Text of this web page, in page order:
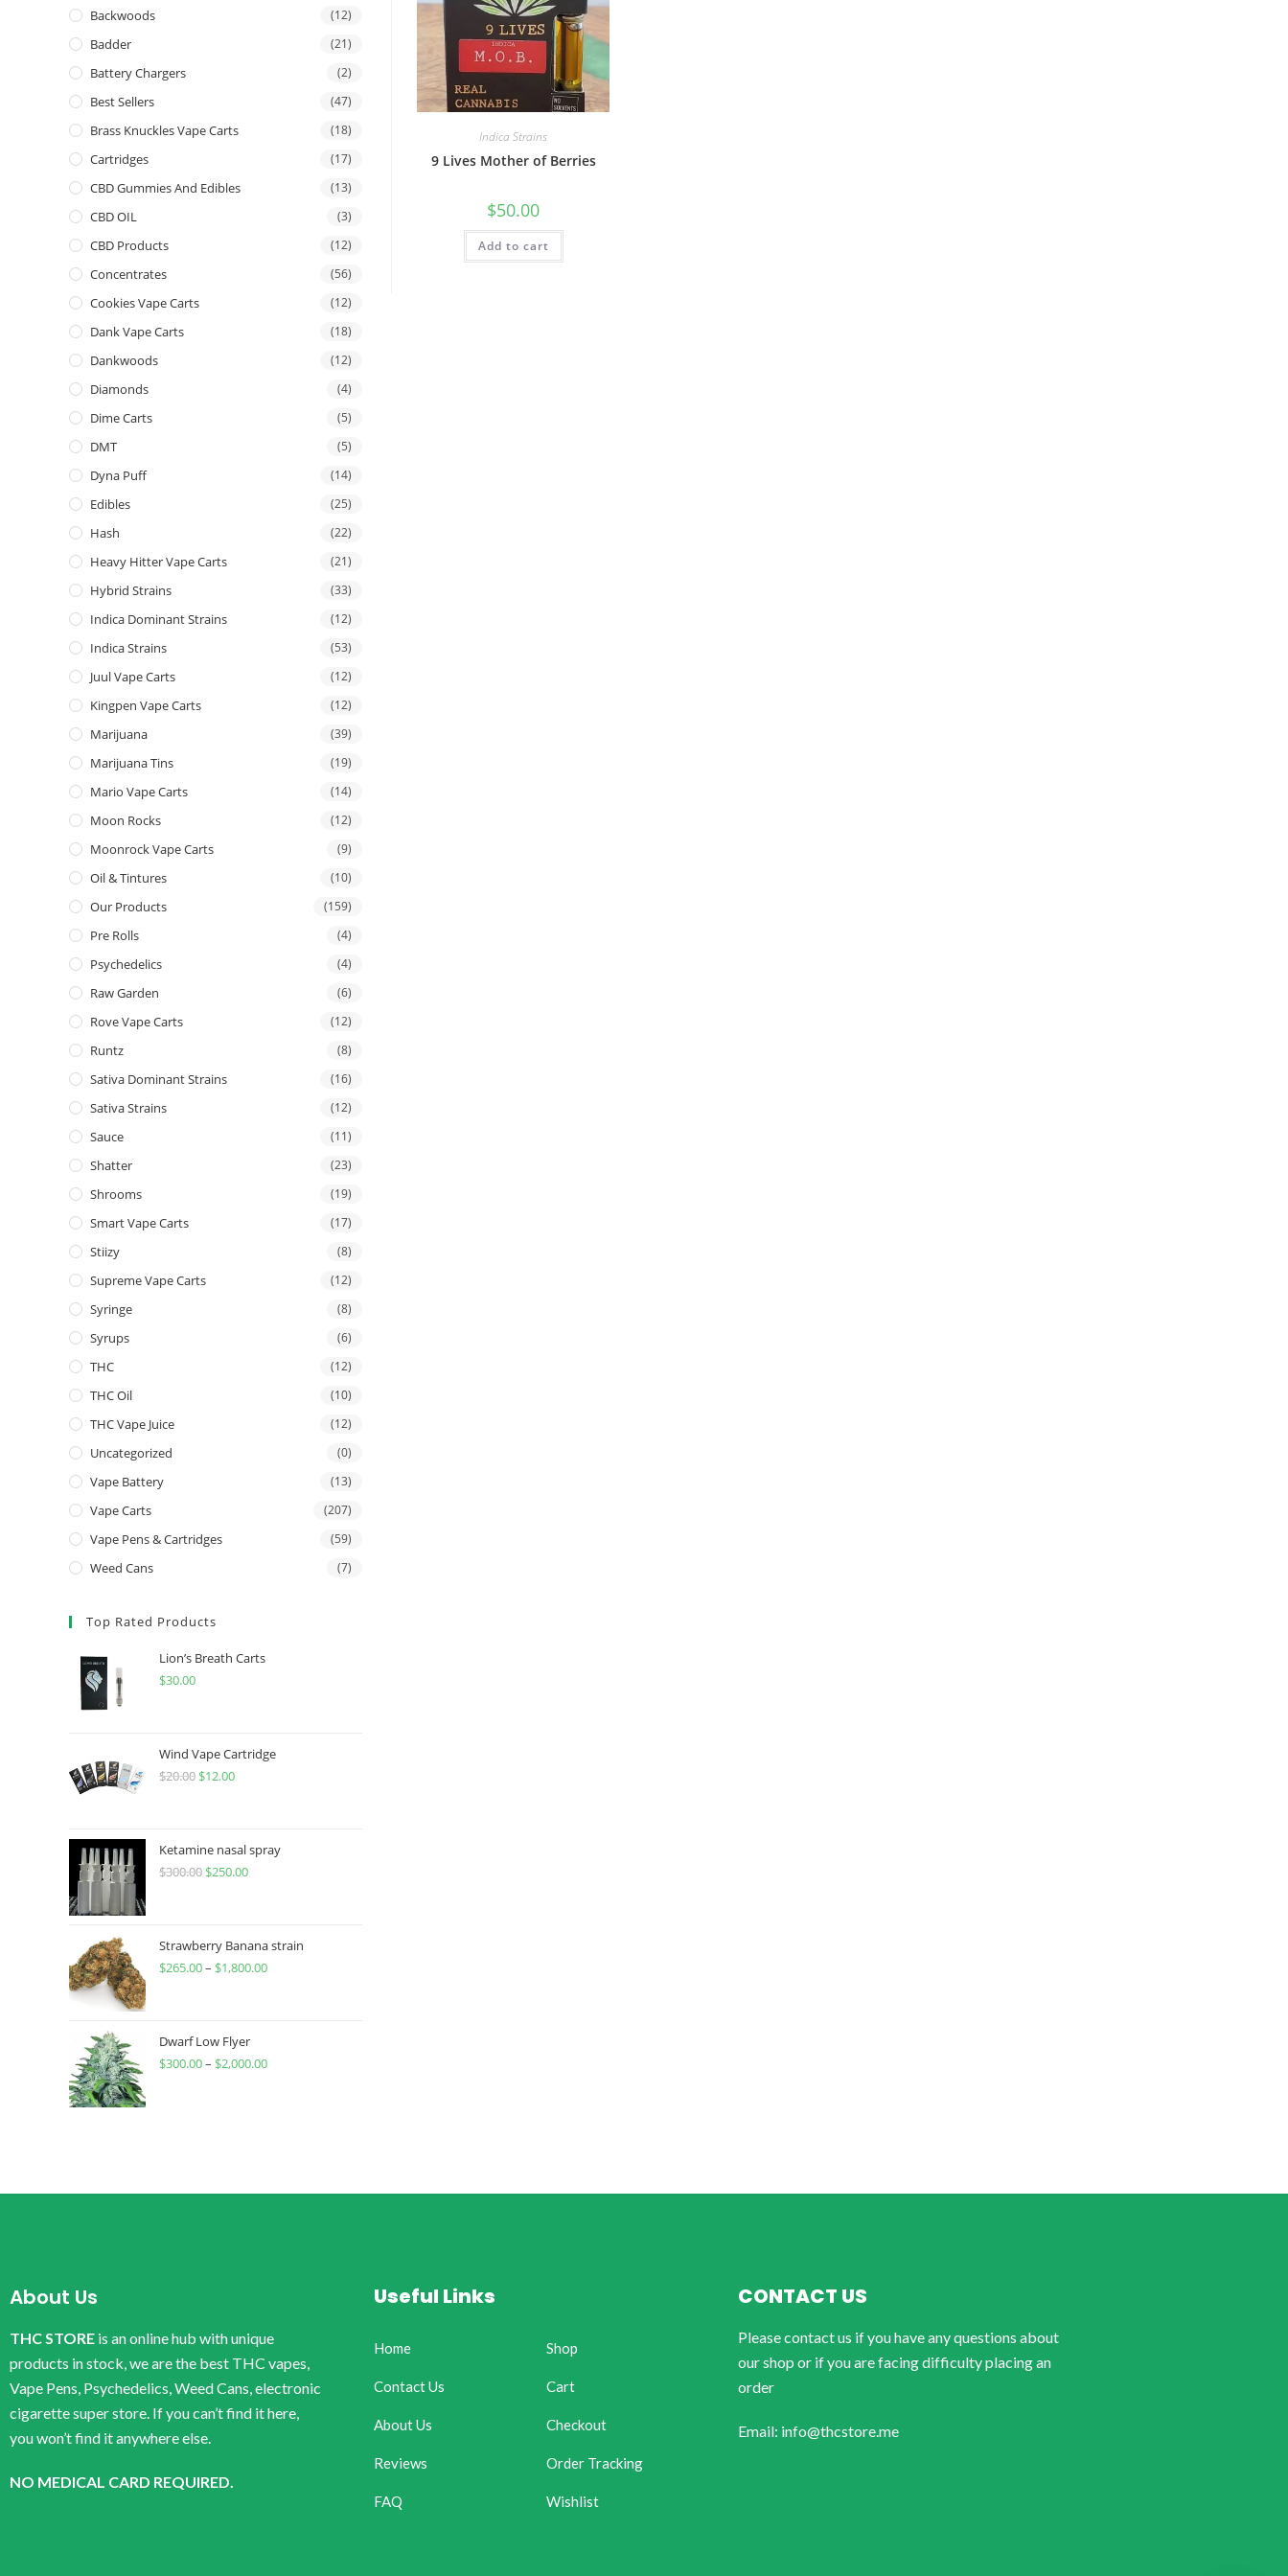
Indica Strains
9 Lives Mother of Berries
$50.00
Add to cart
Backwoods (12)
Badder (21)
Battery Chargers (2)
Best Sellers (47)
Brass Knuckles Vape Carts (18)
Cartridges (17)
CBD Gummies And Edibles (13)
CBD OIL (3)
CBD Products (12)
Concentrates (56)
Cookies Vape Carts (12)
Dank Vape Carts (18)
Dankwoods (12)
Diamonds (4)
Dime Carts (5)
DMT (5)
Dyna Puff (14)
Edibles (25)
Hash (22)
Heavy Hitter Vape Carts (21)
Hybrid Strains (33)
Indica Dominant Strains (12)
Indica Strains (53)
Juul Vape Carts (12)
Kingpen Vape Carts (12)
Marijuana (39)
Marijuana Tins (19)
Mario Vape Carts (14)
Moon Rocks (12)
Moonrock Vape Carts (9)
Oil & Tintures (10)
Our Products (159)
Pre Rolls (4)
Psychedelics (4)
Raw Garden (6)
Rove Vape Carts (12)
Runtz (8)
Sativa Dominant Strains (16)
Sativa Strains (12)
Sauce (11)
Shatter (23)
Shrooms (19)
Smart Vape Carts (17)
Stiizy (8)
Supreme Vape Carts (12)
Syringe (8)
Syrups (6)
THC (12)
THC Oil (10)
THC Vape Juice (12)
Uncategorized (0)
Vape Battery (13)
Vape Carts (207)
Vape Pens & Cartridges (59)
Weed Cans (7)
Top Rated Products
Lion’s Breath Carts
$30.00
Wind Vape Cartridge
$20.00 $12.00
Ketamine nasal spray
$300.00 $250.00
Strawberry Banana strain
$265.00– $1,800.00
Dwarf Low Flyer
$300.00– $2,000.00
About Us
THC STORE is an online hub with unique
products in stock, we are the best THC vapes,
Vape Pens, Psychedelics, Weed Cans, electronic
cigarette super store. If you can’t find it here,
you won’t find it anywhere else.
NO MEDICAL CARD REQUIRED.
Useful Links
Home
Contact Us
About Us
Reviews
FAQ
Shop
Cart
Checkout
Order Tracking
Wishlist
CONTACT US
Please contact us if you have any questions about
our shop or if you are facing difficulty placing an
order
Email: info@thcstore.me